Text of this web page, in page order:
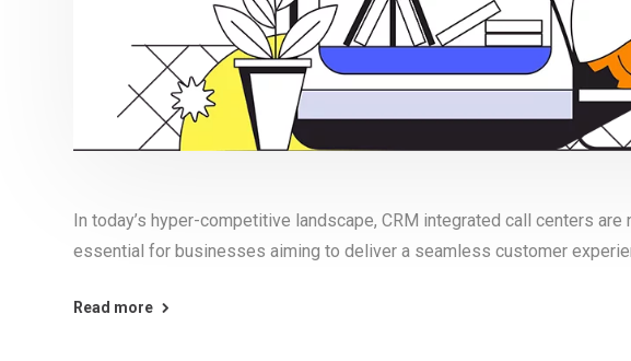
In today’s hyper-competitive landscape, CRM integrated call centers
essential for businesses aiming to deliver a seamless customer
Read more